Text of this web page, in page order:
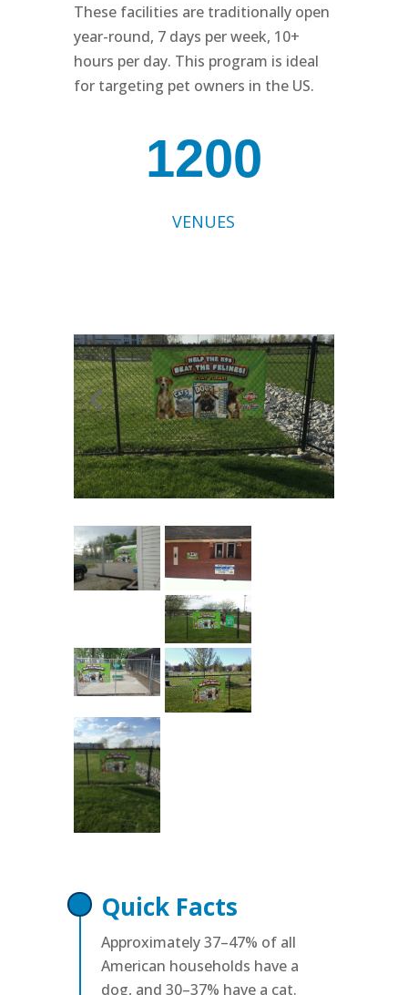
These facilities are traditionally open
year-round, 7 days per week, 10+
hours per day. This program is ideal
for targeting pet owners in the US.
1200
VENUES
Quick Facts
Approximately 37–47% of all
American households have a
dog, and 30–37% have a cat.